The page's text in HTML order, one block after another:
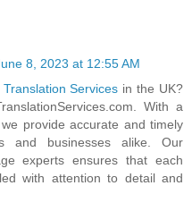
8, 2023 at 12:55 AM
Translation Services in the UK?
With a
provide accurate and timely
and businesses alike. Our
experts ensures that each
with attention to detail and